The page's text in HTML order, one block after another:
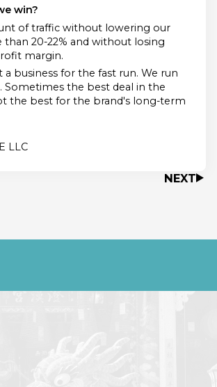
win?
of traffic without lowering our
20-22% and without losing
margin.
a business for the fast run. We run
Sometimes the best deal in the
the best for the brand's long-term
LLC
NEXT